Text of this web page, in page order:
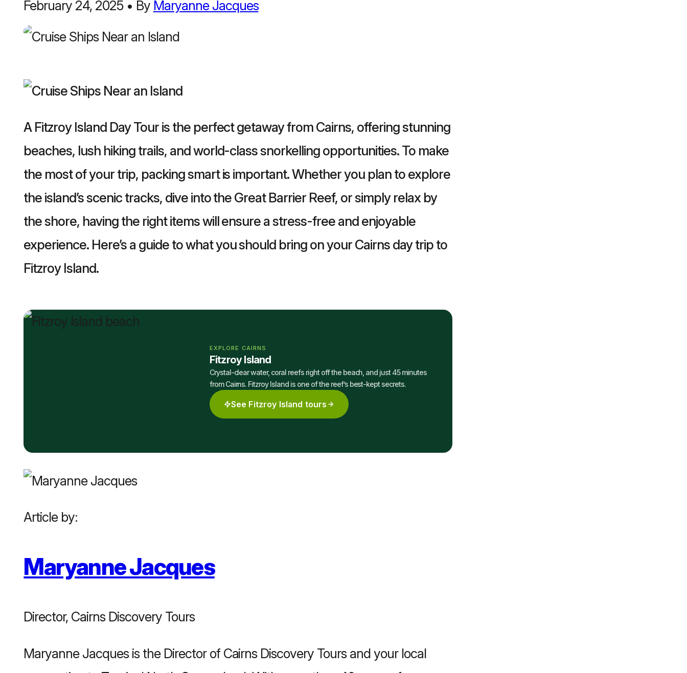
February 24, 2025 • By Maryanne Jacques
A Fitzroy Island Day Tour is the perfect getaway from Cairns, offering stunning
beaches, lush hiking trails, and world-class snorkelling opportunities. To make
the most of your trip, packing smart is important. Whether you plan to explore
the island’s scenic tracks, dive into the Great Barrier Reef, or simply relax by
the shore, having the right items will ensure a stress-free and enjoyable
experience. Here’s a guide to what you should bring on your Cairns day trip to
Fitzroy Island.
EXPLORE CAIRNS
Fitzroy Island
Crystal-clear water, coral reefs right off the beach, and just 45 minutes
from Cairns. Fitzroy Island is one of the reef’s best-kept secrets.
See Fitzroy Island tours
Article by:
Maryanne Jacques
Director, Cairns Discovery Tours
Maryanne Jacques is the Director of Cairns Discovery Tours and your local